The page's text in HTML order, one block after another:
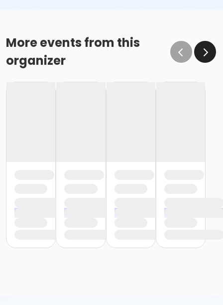
More events from this
organizer